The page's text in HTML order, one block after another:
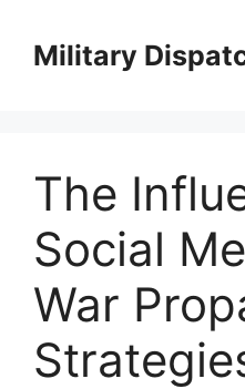
contentMilitary
The
Social
War